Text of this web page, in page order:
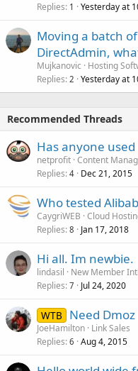
Replies 1 Yesterday at
Moving a batch
DirectAdmin,
Mujkanovic
Hosting
Replies 2 Yesterday at
Recommended Threads
Has anyone used
netprofit Content
Replies 4 Dec 21, 2015
Who tested
CaygriWEB Cloud
Replies 8 Jan 17, 2018
Hi all. Im newbie.
lindasil
New Member
Replies 7 Jul 24, 2020
WTB Need
JoeHamilton Link Sales
Replies 6 Aug 4, 2015